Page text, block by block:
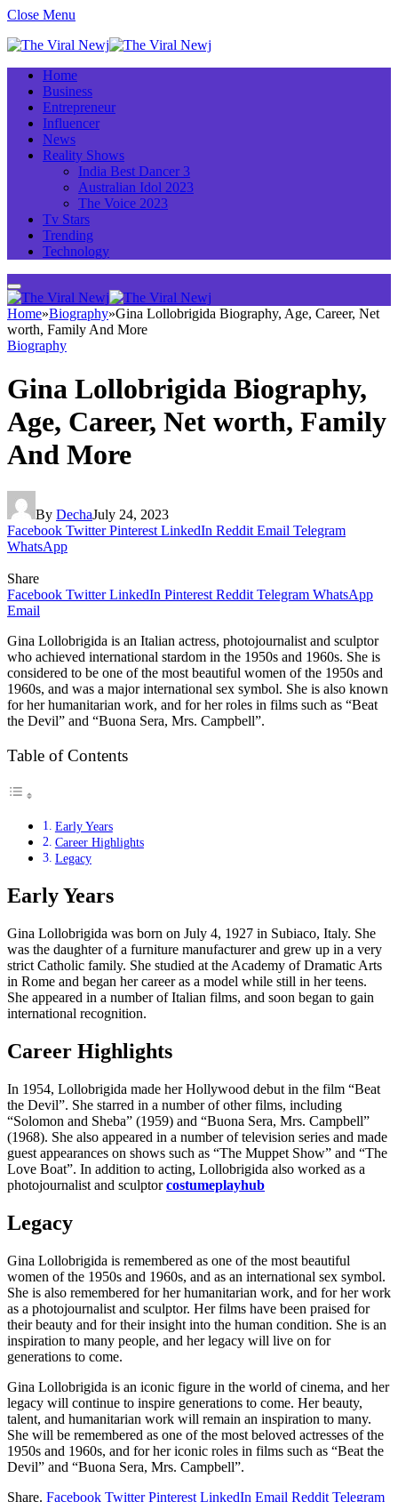
Close Menu
Home
Business
Entrepreneur
Influencer
News
Reality Shows
India Best Dancer 3
Australian Idol 2023
The Voice 2023
Tv Stars
Trending
Technology
Home»Biography»Gina Lollobrigida Biography, Age, Career, Net
worth, Family And More
Biography
Gina Lollobrigida Biography,
Age, Career, Net worth, Family
And More
By DechaJuly 24, 2023
Facebook Twitter Pinterest LinkedIn Reddit Email Telegram
WhatsApp
Share
Facebook Twitter LinkedIn Pinterest Reddit Telegram WhatsApp
Email
Gina Lollobrigida is an Italian actress, photojournalist and sculptor
who achieved international stardom in the 1950s and 1960s. She is
considered to be one of the most beautiful women of the 1950s and
1960s, and was a major international sex symbol. She is also known
for her humanitarian work, and for her roles in films such as “Beat
the Devil” and “Buona Sera, Mrs. Campbell”.
Table of Contents
Early Years
Career Highlights
Legacy
Early Years
Gina Lollobrigida was born on July 4, 1927 in Subiaco, Italy. She
was the daughter of a furniture manufacturer and grew up in a very
strict Catholic family. She studied at the Academy of Dramatic Arts
in Rome and began her career as a model while still in her teens.
She appeared in a number of Italian films, and soon began to gain
international recognition.
Career Highlights
In 1954, Lollobrigida made her Hollywood debut in the film “Beat
the Devil”. She starred in a number of other films, including
“Solomon and Sheba” (1959) and “Buona Sera, Mrs. Campbell”
(1968). She also appeared in a number of television series and made
guest appearances on shows such as “The Muppet Show” and “The
Love Boat”. In addition to acting, Lollobrigida also worked as a
photojournalist and sculptorcostumeplayhub
Legacy
Gina Lollobrigida is remembered as one of the most beautiful
women of the 1950s and 1960s, and as an international sex symbol.
She is also remembered for her humanitarian work, and for her work
as a photojournalist and sculptor. Her films have been praised for
their beauty and for their insight into the human condition. She is an
inspiration to many people, and her legacy will live on for
generations to come.
Gina Lollobrigida is an iconic figure in the world of cinema, and her
legacy will continue to inspire generations to come. Her beauty,
talent, and humanitarian work will remain an inspiration to many.
She will be remembered as one of the most beloved actresses of the
1950s and 1960s, and for her iconic roles in films such as “Beat the
Devil” and “Buona Sera, Mrs. Campbell”.
Share. Facebook Twitter Pinterest LinkedIn Email Reddit Telegram